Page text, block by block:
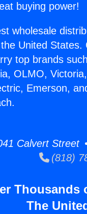
buying power!
wholesale
United
top brands
OLMO,
Emerson,
Calvert Street
(818)
The